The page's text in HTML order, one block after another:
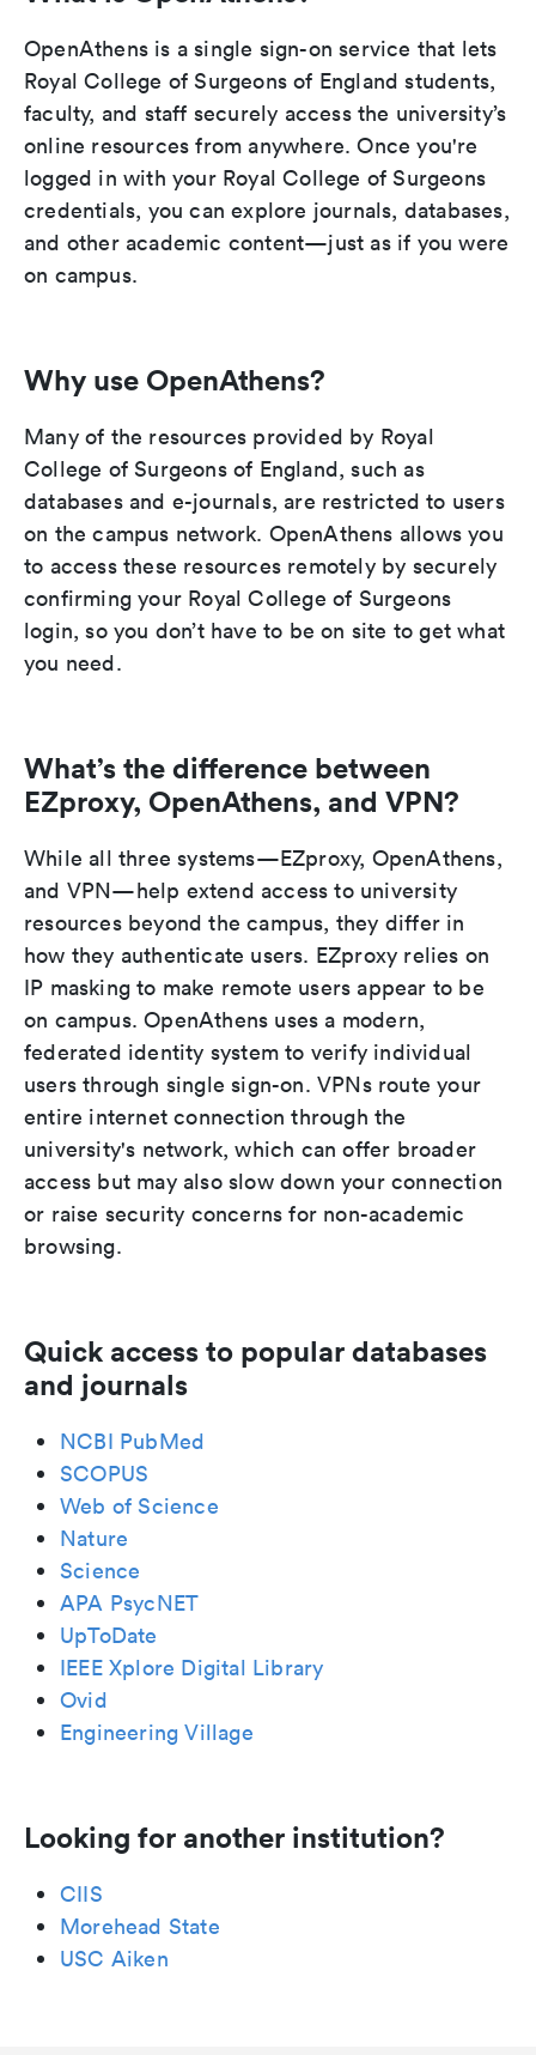
OpenAthens is a single sign-on service that lets
Royal College of Surgeons of England students,
faculty, and staff securely access the university’s
online resources from anywhere. Once you're
logged in with your Royal College of Surgeons
credentials, you can explore journals, databases,
and other academic content—just as if you were
on campus.
Why use OpenAthens?
Many of the resources provided by Royal
College of Surgeons of England, such as
databases and e-journals, are restricted to users
on the campus network. OpenAthens allows you
to access these resources remotely by securely
confirming your Royal College of Surgeons
login, so you don’t have to be on site to get what
you need.
What’s the difference between
EZproxy, OpenAthens, and VPN?
While all three systems—EZproxy, OpenAthens,
and VPN—help extend access to university
resources beyond the campus, they differ in
how they authenticate users. EZproxy relies on
IP masking to make remote users appear to be
on campus. OpenAthens uses a modern,
federated identity system to verify individual
users through single sign-on. VPNs route your
entire internet connection through the
university's network, which can offer broader
access but may also slow down your connection
or raise security concerns for non-academic
browsing.
Quick access to popular databases
and journals
NCBI PubMed
SCOPUS
Web of Science
Nature
Science
APA PsycNET
UpToDate
IEEE Xplore Digital Library
Ovid
Engineering Village
Looking for another institution?
CIIS
Morehead State
USC Aiken